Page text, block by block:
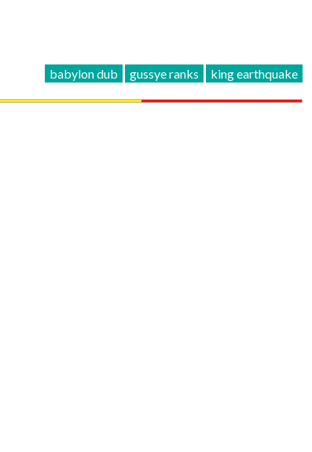
babylon dub gussye ranks king earthquake